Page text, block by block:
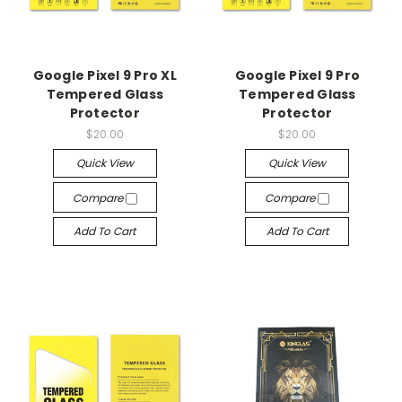
Google Pixel 9 Pro XL
Tempered Glass
Protector
$20.00
Quick View
Compare
Add To Cart
Google Pixel 9 Pro
Tempered Glass
Protector
$20.00
Quick View
Compare
Add To Cart